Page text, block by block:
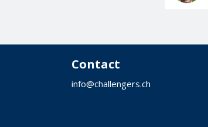
Contact
info@challengers.ch